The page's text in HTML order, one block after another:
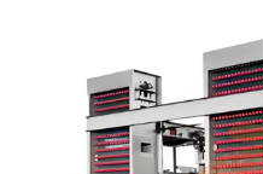
4. Automation reduces
management
5. Reception /WhatsApp NO.